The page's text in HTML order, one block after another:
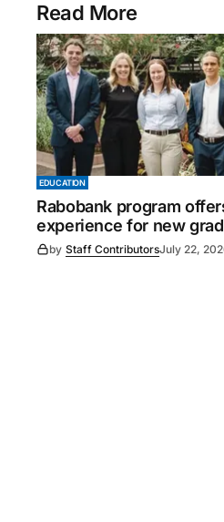
Read More
EDUCATION
Rabobank program
experience for new
by Staff ContributorsJuly 22,